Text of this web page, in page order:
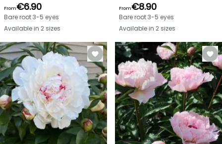
From€6.90
Bare root 3-5 eyes
Available in 2 sizes
From€8.90
Bare root 3-5 eyes
Available in 2 sizes